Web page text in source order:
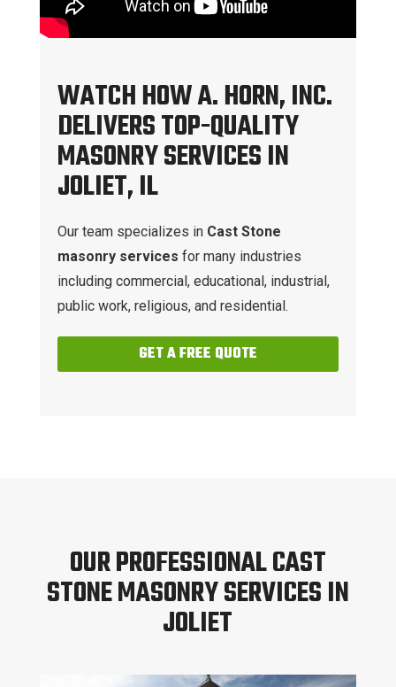
WATCH HOW A. HORN, INC.
DELIVERS TOP-QUALITY
MASONRY SERVICES IN
JOLIET, IL
Our team specializes in Cast Stone
masonry services for many industries
including commercial, educational, industrial,
public work, religious, and residential.
GET A FREE QUOTE
OUR PROFESSIONAL CAST
STONE MASONRY SERVICES IN
JOLIET